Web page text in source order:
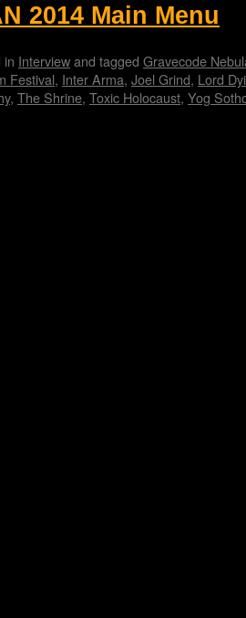
2014 Main Menu
in Interviewand tagged Gravecode
Festival, Inter Arma, Joel Grind, Lord
, The Shrine, Toxic Holocaust, Yog